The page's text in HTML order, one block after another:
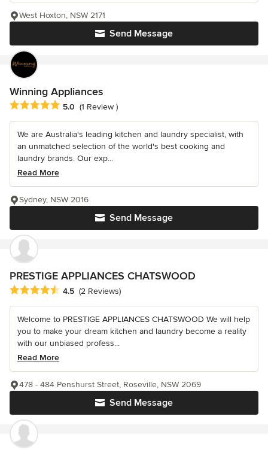
Send Message
West Hoxton, NSW 2171
Winning Appliances
Average rating: 5 out of 5 stars
5.0 (1 Review )
We are Australia's leading kitchen and laundry specialist, with
an unmatched selection of the world's best cooking and
laundry brands. Our exp...
Read More
Send Message
Sydney, NSW 2016
PRESTIGE APPLIANCES CHATSWOOD
Average rating: 4.5 out of 5 stars
4.5 (2 Reviews)
Welcome to PRESTIGE APPLIANCES CHATSWOOD We will help
you to make your dream kitchen and laundry become a reality
with our unbiased profess...
Read More
Send Message
478 - 484 Penshurst Street, Roseville, NSW 2069